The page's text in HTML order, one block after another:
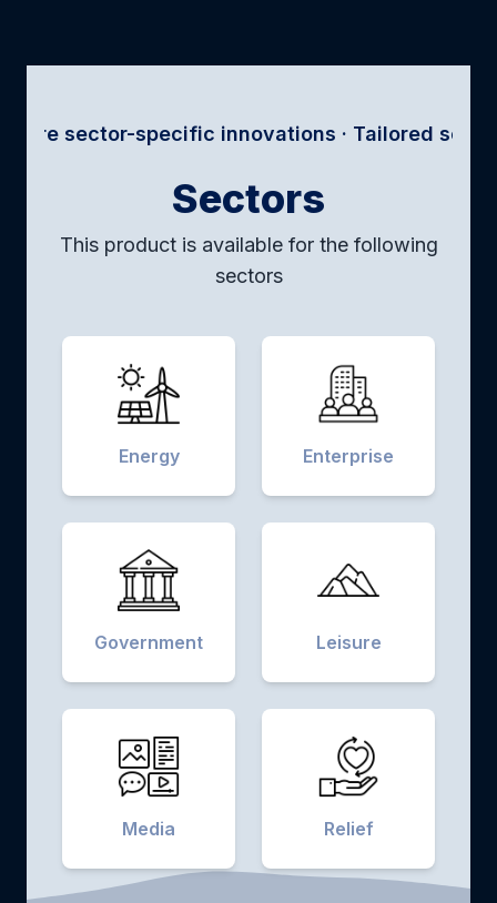
specific innovations · Tailored solutions for
Sectors
This product is available for the following
sectors
Energy Enterprise
Government Leisure
Media Relief